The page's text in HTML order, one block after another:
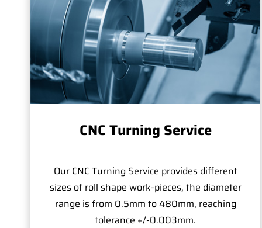
CNC Turning Service
Our CNC Turning Service provides different
sizes of roll shape work-pieces, the diameter
range is from 0.5mm to 480mm, reaching
tolerance +/-0.003mm.